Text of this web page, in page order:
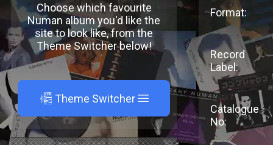
Choose which favourite
Numan album you'd like the
site to look like, from the
Theme Switcher below!
A Theme Switcher
Format:
Record
Label:
Catalogue
No: